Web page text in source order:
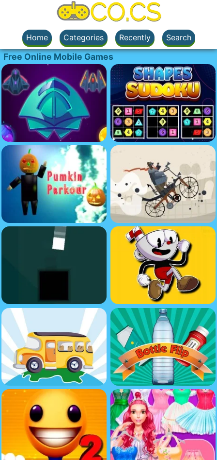
Home Categories Recently Search
Free Online Mobile Games